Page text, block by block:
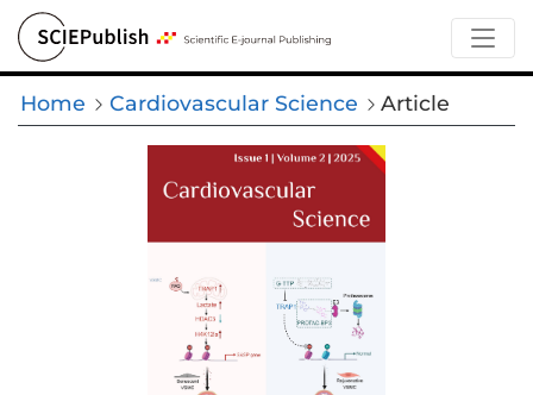
Home Cardiovascular Science Article